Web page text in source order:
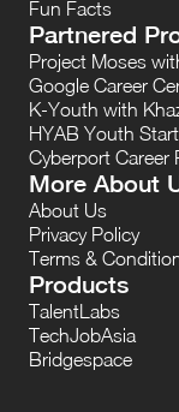
Fun Facts
Partnered
Project Moses
Google Career
K-Youth with
HYAB Youth
Cyberport Career
More About
About Us
Privacy Policy
Terms &
Products
TalentLabs
TechJobAsia
Bridgespace